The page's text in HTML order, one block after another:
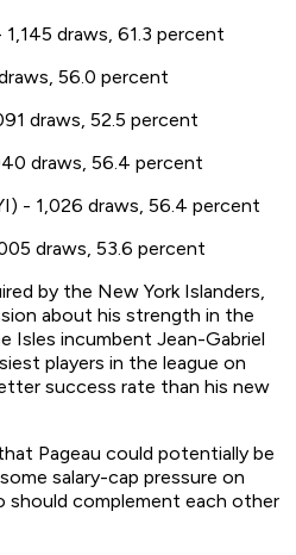
draws, 61.3 percent
56.0 percent
draws, 52.5 percent
draws, 56.4 percent
- 1,026 draws, 56.4 percent
draws, 53.6 percent
by the New York Islanders,
about his strength in the
Isles incumbent Jean-Gabriel
players in the league on
success rate than his new
Pageau could potentially be
salary-cap pressure on
should complement each other